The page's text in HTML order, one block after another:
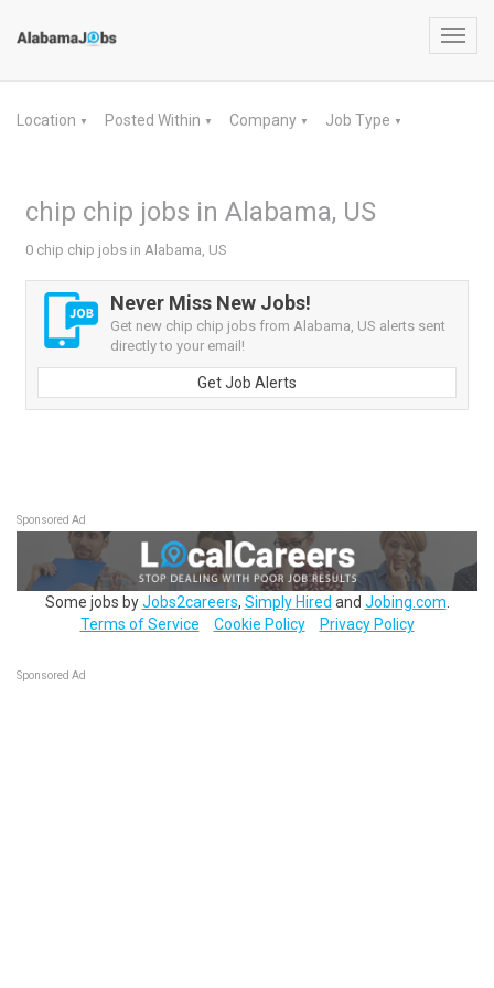
Location ▼ Posted Within ▼ Company ▼ Job Type ▼
chip chip jobs in Alabama, US
0 chip chip jobs in Alabama, US
Never Miss New Jobs!
Get new chip chip jobs from Alabama, US alerts sent
directly to your email!
Get Job Alerts
Sponsored Ad
Some jobs byJobs2careers, Simply Hired and Jobing.com
Terms of Service
Cookie Policy Privacy Policy
Sponsored Ad